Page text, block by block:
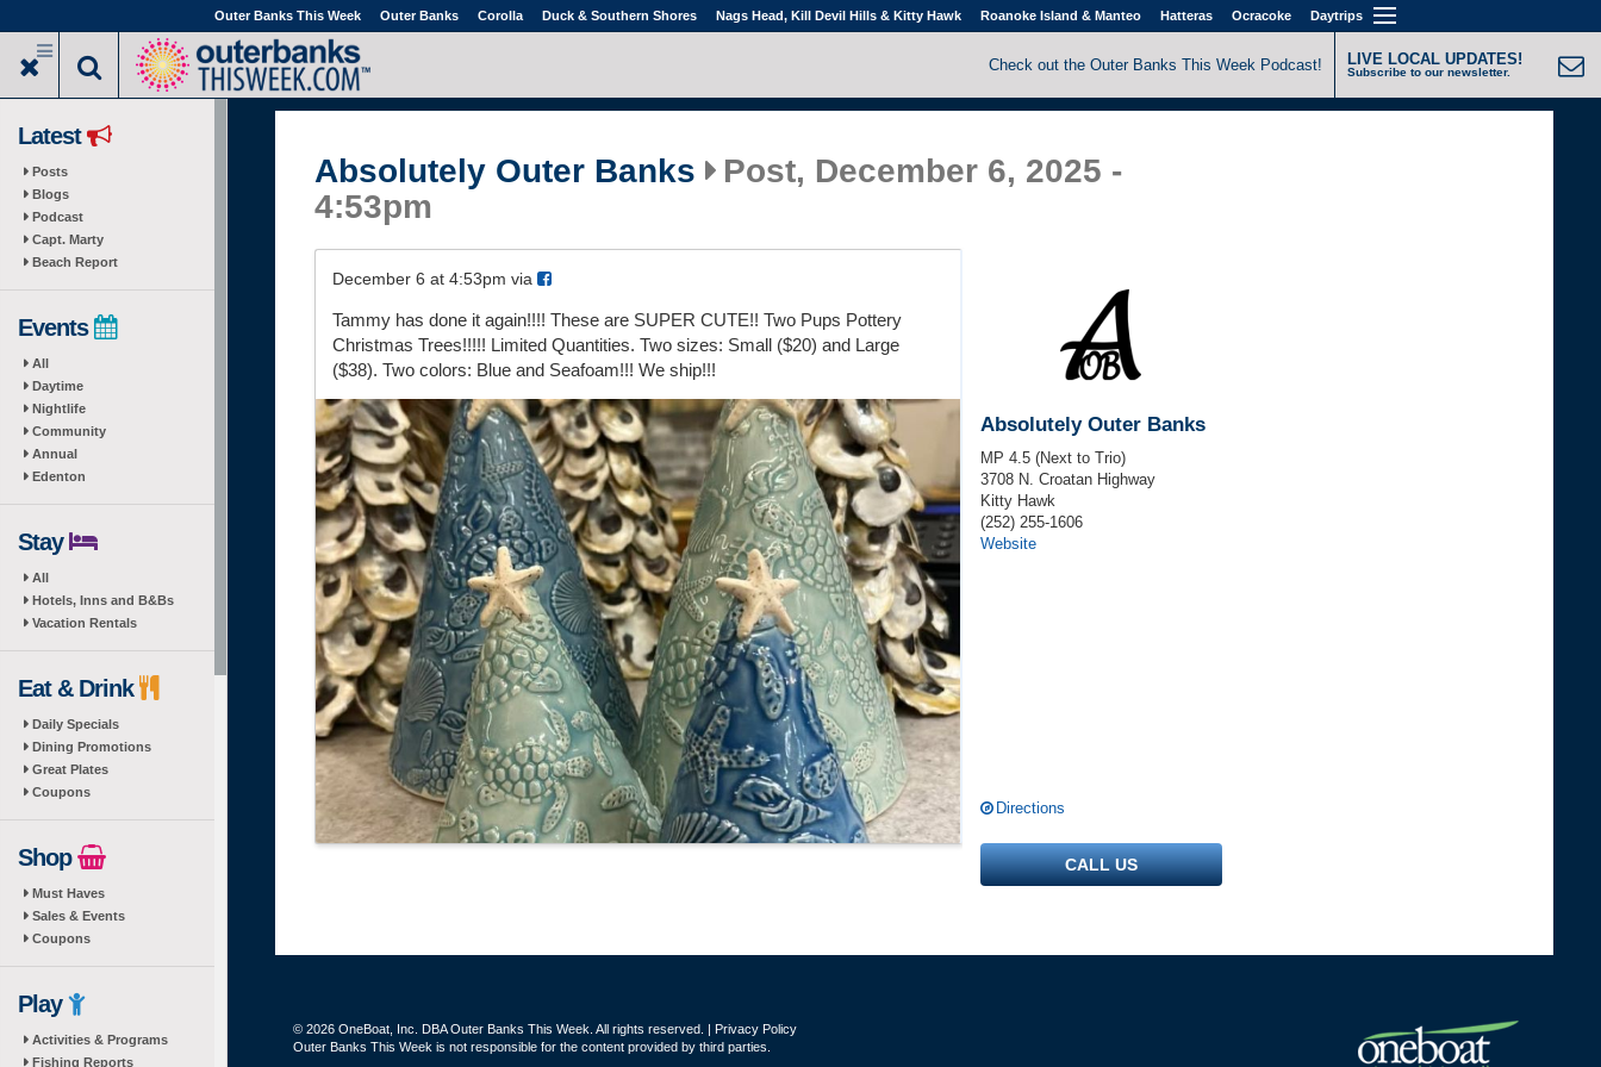
to
main
Outer Banks This Week Outer Banks Corolla Duck & Southern Shores Nags Head, Kill Devil Hills & Kitty Hawk Roanoke Island & Manteo Hatteras Ocracoke Daytrips
Check out the Outer Banks This Week Podcast! LIVE LOCAL UPDATES!
Subscribe to our newsletter.
Latest
Posts
Blogs
Podcast
Capt. Marty
Beach Report
Events
All
Daytime
Nightlife
Community
Annual
Edenton
Stay
All
Hotels, Inns and B&Bs
Vacation Rentals
Eat & Drink
Daily Specials
Dining Promotions
Great Plates
Coupons
Shop
Must Haves
Sales & Events
Coupons
Play
Activities & Programs
Fishing Reports
Absolutely Outer Banks
Post, December 6, 2025 -
4:53pm
December 6 at 4:53pm via
Tammy has done it again!!!! These are SUPER CUTE!! Two Pups Pottery
Christmas Trees!!!!! Limited Quantities. Two sizes: Small ($20) and Large
($38). Two colors: Blue and Seafoam!!! We ship!!!
Absolutely Outer Banks
MP 4.5 (Next to Trio)
3708 N. Croatan Highway
Kitty Hawk
(252) 255-1606
Website
Directions
CALL US
© 2026 OneBoat, Inc. DBA Outer Banks This Week. All rights reserved. | Privacy Policy
Outer Banks This Week is not responsible for the content provided by third parties.